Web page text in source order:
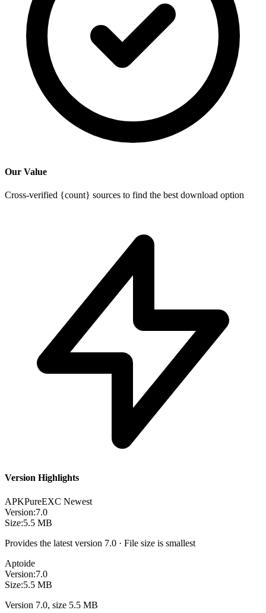
Our Value
Cross-verified {count} sources to find the best download option
Version Highlights
APKPureEXC Newest
Version:7.0
Size:5.5 MB
Provides the latest version 7.0 · File size is smallest
Aptoide
Version:7.0
Size:5.5 MB
Version 7.0, size 5.5 MB